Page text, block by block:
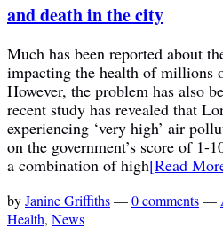
and death in the city
Much has been reported about
impacting the health of millions
However, the problem has also
recent study has revealed that
experiencing ‘very high’ air
on the government’s score of 1-
a combination of high[Read
byJanine Griffiths—0 comments—
Health, News